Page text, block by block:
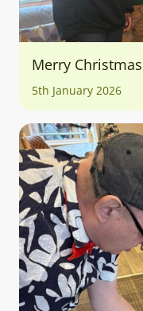
Merry
5th January 2026